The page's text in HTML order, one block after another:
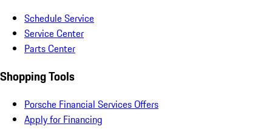
Schedule Service
Service Center
Parts Center
Shopping Tools
Porsche Financial Services Offers
Apply for Financing